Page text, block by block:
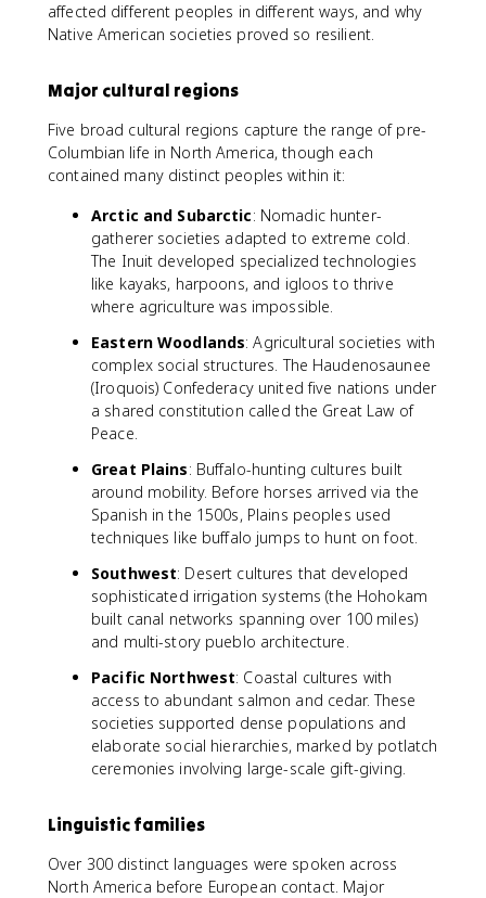
affected different peoples in different ways, and why
Native American societies proved so resilient.
Major cultural regions
Five broad cultural regions capture the range of pre-
Columbian life in North America, though each
contained many distinct peoples within it:
Arctic and Subarctic: Nomadic hunter-
gatherer societies adapted to extreme cold.
The Inuit developed specialized technologies
like kayaks, harpoons, and igloos to thrive
where agriculture was impossible.
Eastern Woodlands: Agricultural societies with
complex social structures. The Haudenosaunee
(Iroquois) Confederacy united five nations under
a shared constitution called the Great Law of
Peace.
Great Plains: Buffalo-hunting cultures built
around mobility. Before horses arrived via the
Spanish in the 1500s, Plains peoples used
techniques like buffalo jumps to hunt on foot.
Southwest: Desert cultures that developed
sophisticated irrigation systems (the Hohokam
built canal networks spanning over 100 miles)
and multi-story pueblo architecture.
Pacific Northwest: Coastal cultures with
access to abundant salmon and cedar. These
societies supported dense populations and
elaborate social hierarchies, marked by potlatch
ceremonies involving large-scale gift-giving.
Linguistic families
Over 300 distinct languages were spoken across
North America before European contact. Major